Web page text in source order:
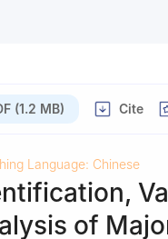
(1.2 MB) Cite
Language: Chinese
of